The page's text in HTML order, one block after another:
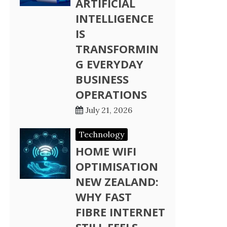
ARTIFICIAL
INTELLIGENCE
IS
TRANSFORMIN
G EVERYDAY
BUSINESS
OPERATIONS
July 21, 2026
Technology
HOME WIFI
OPTIMISATION
NEW ZEALAND:
WHY FAST
FIBRE INTERNET